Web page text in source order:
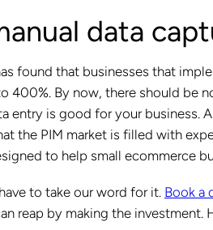
data
found that businesses that
400%. By now, there should be
entry is good for your business.
the PIM market is filled with
to help small ecommerce
to take our word for it. Book a
reap by making the investment.